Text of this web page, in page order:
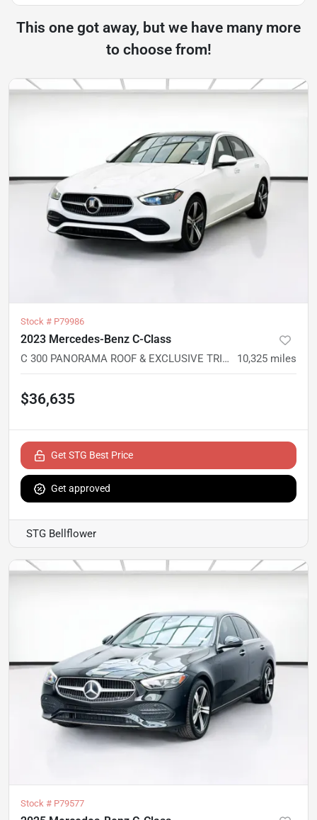
This one got away, but we have many more
to choose from!
Stock # P79986
2023 Mercedes-Benz C-Class
C 300 PANORAMA ROOF & EXCLUSIVE TRIM PACKAGES 4MATIC 10,325 miles
$36,635
Get STG Best Price
Get approved
STG Bellflower
Stock # P79577